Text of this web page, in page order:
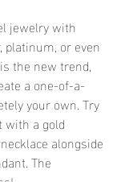
jewelry with
or even
the new trend,
a one-of-a-
your own. Try
with a gold
alongside
The